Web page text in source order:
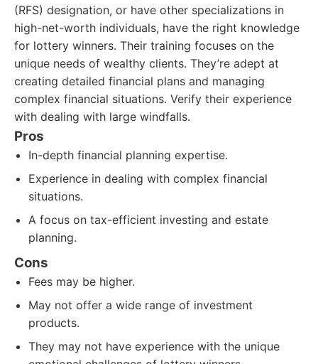
(RFS) designation, or have other specializations in
high-net-worth individuals, have the right knowledge
for lottery winners. Their training focuses on the
unique needs of wealthy clients. They’re adept at
creating detailed financial plans and managing
complex financial situations. Verify their experience
with dealing with large windfalls.
Pros
In-depth financial planning expertise.
Experience in dealing with complex financial
situations.
A focus on tax-efficient investing and estate
planning.
Cons
Fees may be higher.
May not offer a wide range of investment
products.
They may not have experience with the unique